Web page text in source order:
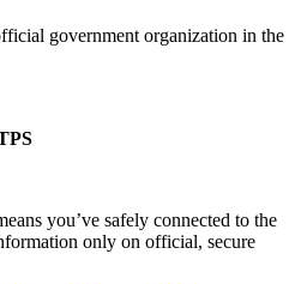
government organization in the
you’ve safely connected to the
only on official, secure